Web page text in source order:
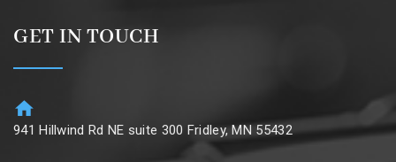
GET IN TOUCH
941 Hillwind Rd NE suite 300 Fridley, MN 55432